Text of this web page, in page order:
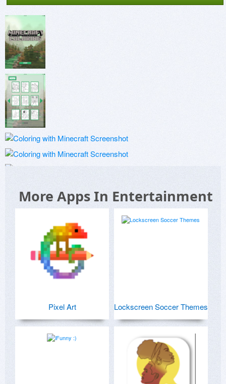
More Apps In Entertainment
Pixel Art Lockscreen Soccer Themes